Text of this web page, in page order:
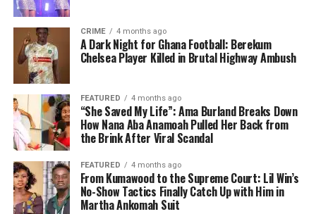
CRIME 4 months ago
A Dark Night for Ghana Football: Berekum
Chelsea Player Killed in Brutal Highway Ambush
FEATURED 4 months ago
“She Saved My Life”: Ama Burland Breaks Down
How Nana Aba Anamoah Pulled Her Back from
the Brink After Viral Scandal
FEATURED 4 months ago
From Kumawood to the Supreme Court: Lil Win’s
No-Show Tactics Finally Catch Up with Him in
Martha Ankomah Suit